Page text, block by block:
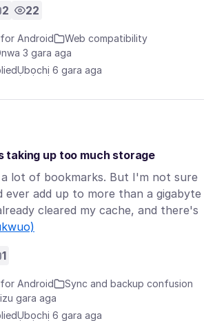
2 22
Android
Web compatibility
3 gara aga
Ụbọchị 6 gara aga
taking up too much storage
a lot of bookmarks. But I'm not sure
ever add up to more than a gigabyte
cleared my cache, and there's
1
Android
Sync and backup confusion
gara aga
Ụbọchị 6 gara aga